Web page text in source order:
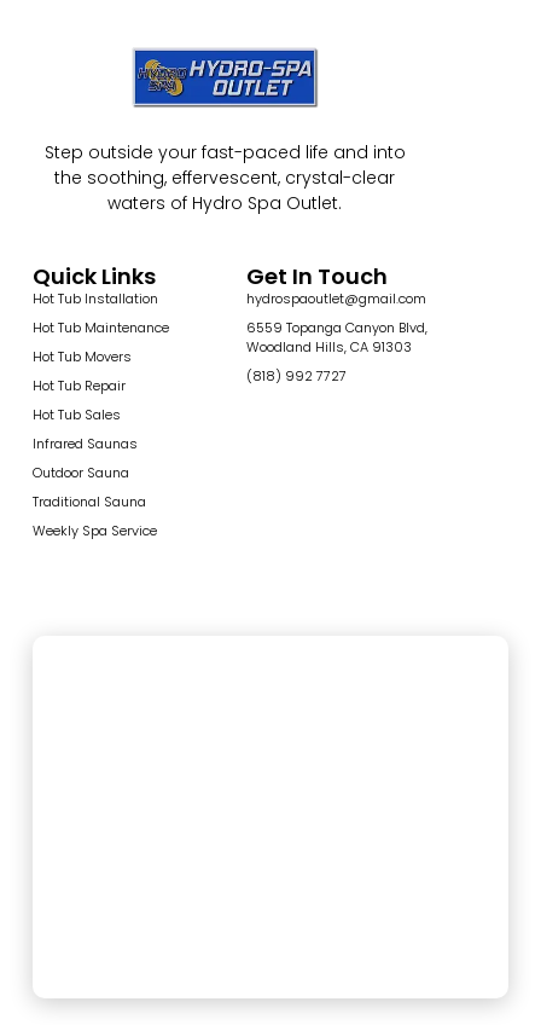
Step outside your fast-paced life and into
the soothing, effervescent, crystal-clear
waters of Hydro Spa Outlet.
Quick Links
Hot Tub Installation
Hot Tub Maintenance
Hot Tub Movers
Hot Tub Repair
Hot Tub Sales
Infrared Saunas
Outdoor Sauna
Traditional Sauna
Weekly Spa Service
Get In Touch
hydrospaoutlet@gmail.com
6559 Topanga Canyon Blvd,
Woodland Hills, CA 91303
(818) 992 7727